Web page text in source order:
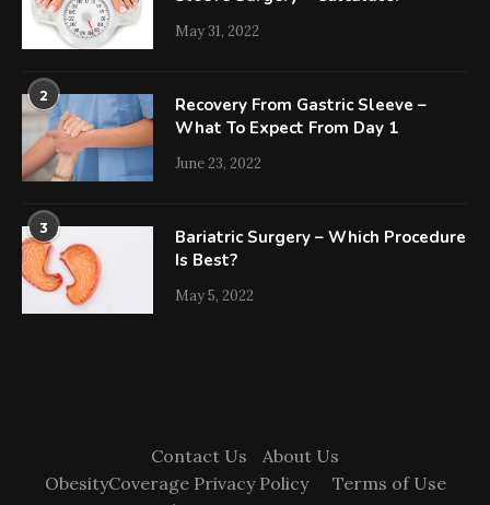
May 31, 2022
2
Recovery From Gastric Sleeve –
What To Expect From Day 1
June 23, 2022
3
Bariatric Surgery – Which Procedure
Is Best?
May 5, 2022
Contact Us
About Us
ObesityCoverage Privacy Policy
Terms of Use